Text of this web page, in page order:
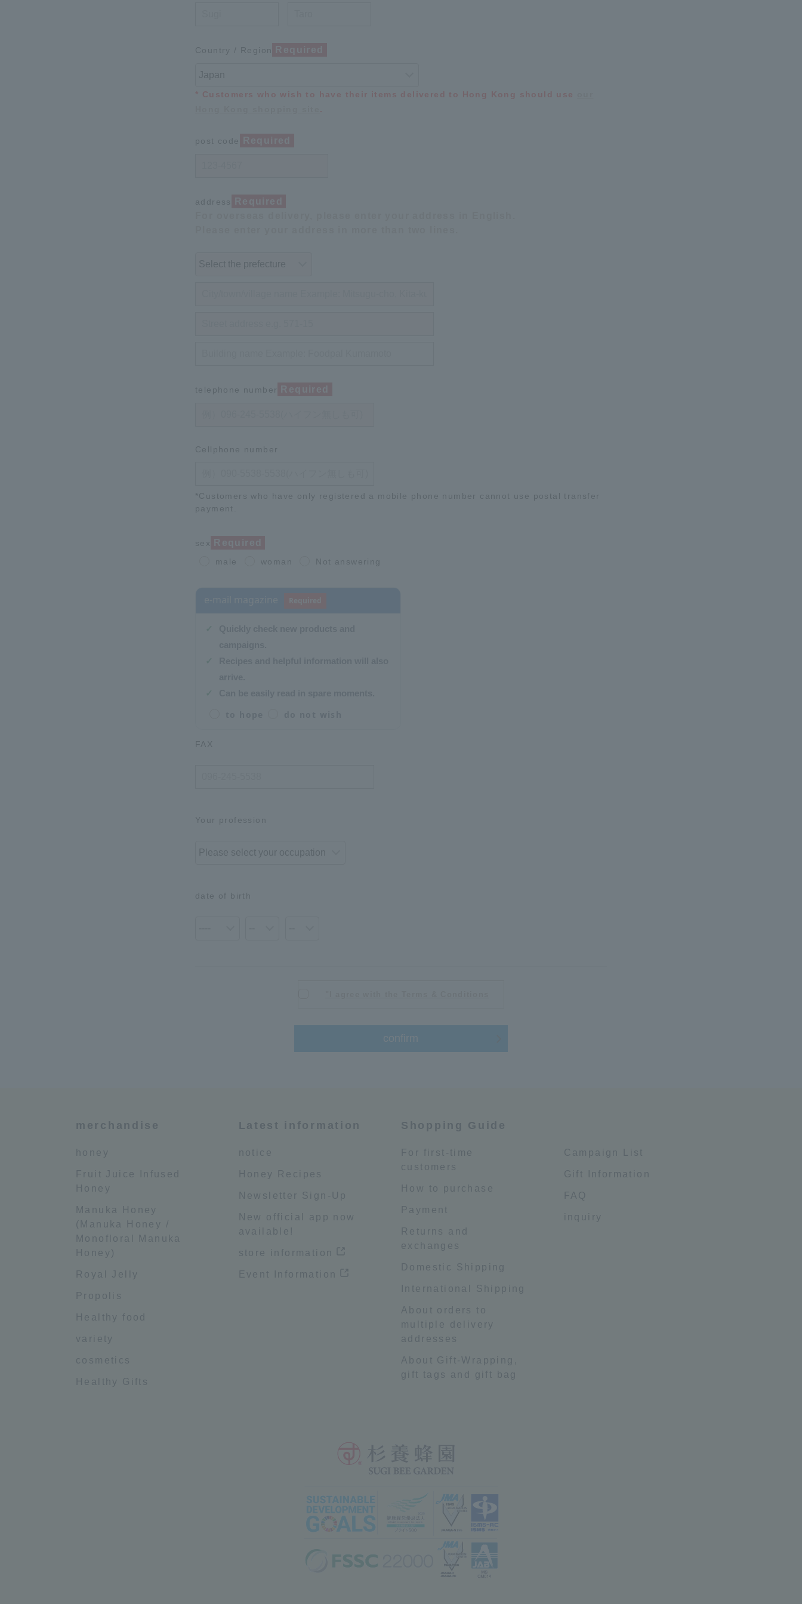
Country / Region
* Customers who wish to have their items delivered to Hong Kong should use
.
post code
address
telephone number
Cellphone number
*Customers who have only registered a mobile phone number cannot use postal transfer
payment.
sex
male woman Not answering
FAX
Your profession
date of birth
merchandise
honey
Fruit Juice Infused
Honey
Manuka Honey
(Manuka Honey /
Monofloral Manuka
Honey)
Royal Jelly
Propolis
Healthy food
variety
cosmetics
Healthy Gifts
Latest information
notice
Honey Recipes
Newsletter Sign-Up
New official app now
available!
store information
Event Information
Shopping Guide
For first-time
customers
How to purchase
Payment
Returns and
exchanges
Domestic Shipping
International Shipping
About orders to
multiple delivery
addresses
About Gift-Wrapping,
gift tags and gift bag
Campaign List
Gift Information
FAQ
inquiry